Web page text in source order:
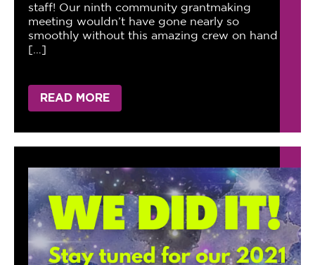
staff! Our ninth community grantmaking
meeting wouldn’t have gone nearly so
smoothly without this amazing crew on hand
[…]
READ MORE